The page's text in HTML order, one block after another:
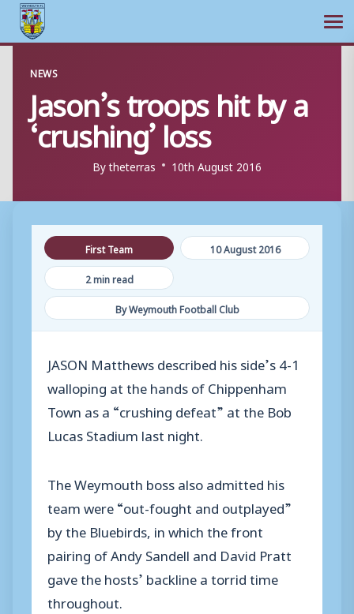
content
NEWS
Jason’s troops hit by a
‘crushing’ loss
Bytheterras 10th August 2016
First Team
10 August 2016
2 min read
By Weymouth Football Club
JASON Matthews described his side’s 4-1
walloping at the hands of Chippenham
Town as a “crushing defeat” at the Bob
Lucas Stadium last night.
The Weymouth boss also admitted his
team were “out-fought and outplayed”
by the Bluebirds, in which the front
pairing of Andy Sandell and David Pratt
gave the hosts’ backline a torrid time
throughout.